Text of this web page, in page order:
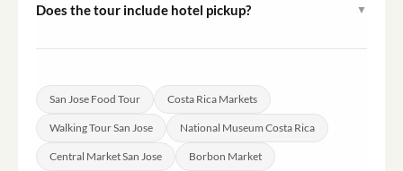
of travelers including older adults and families with
children.
Does the tour include hotel pickup? ▼
details provided after booking.
San Jose Food Tour Costa Rica Markets
Walking Tour San Jose National Museum Costa Rica
Central Market San Jose Borbon Market